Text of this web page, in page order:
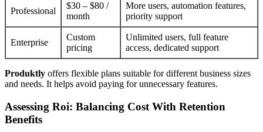
Professional
$30 – $80 /
month
More users, automation features,
priority support
Enterprise
Custom
pricing
Unlimited users, full feature
access, dedicated support
Produktly offers flexible plans suitable for different business sizes
and needs. It helps avoid paying for unnecessary features.
Assessing Roi: Balancing Cost With Retention
Benefits